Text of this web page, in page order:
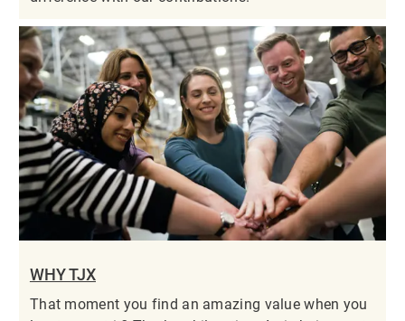
WHY TJX
That moment you find an amazing value when you